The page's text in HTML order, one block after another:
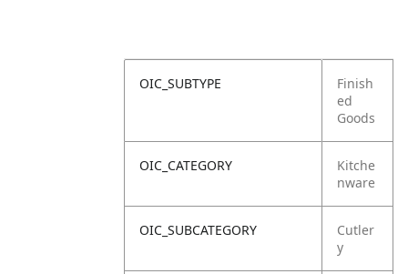
OIC_SUBTYPE
Finish
ed
Goods
OIC_CATEGORY
Kitche
nware
OIC_SUBCATEGORY
Cutler
y